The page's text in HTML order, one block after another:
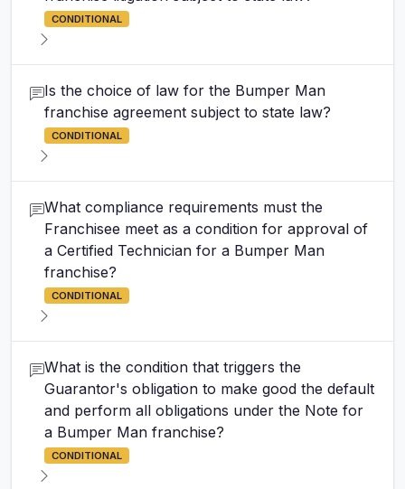
CONDITIONAL
Is the choice of law for the Bumper Man
franchise agreement subject to state law?
CONDITIONAL
What compliance requirements must the
Franchisee meet as a condition for approval of
a Certified Technician for a Bumper Man
franchise?
CONDITIONAL
What is the condition that triggers the
Guarantor's obligation to make good the default
and perform all obligations under the Note for
a Bumper Man franchise?
CONDITIONAL